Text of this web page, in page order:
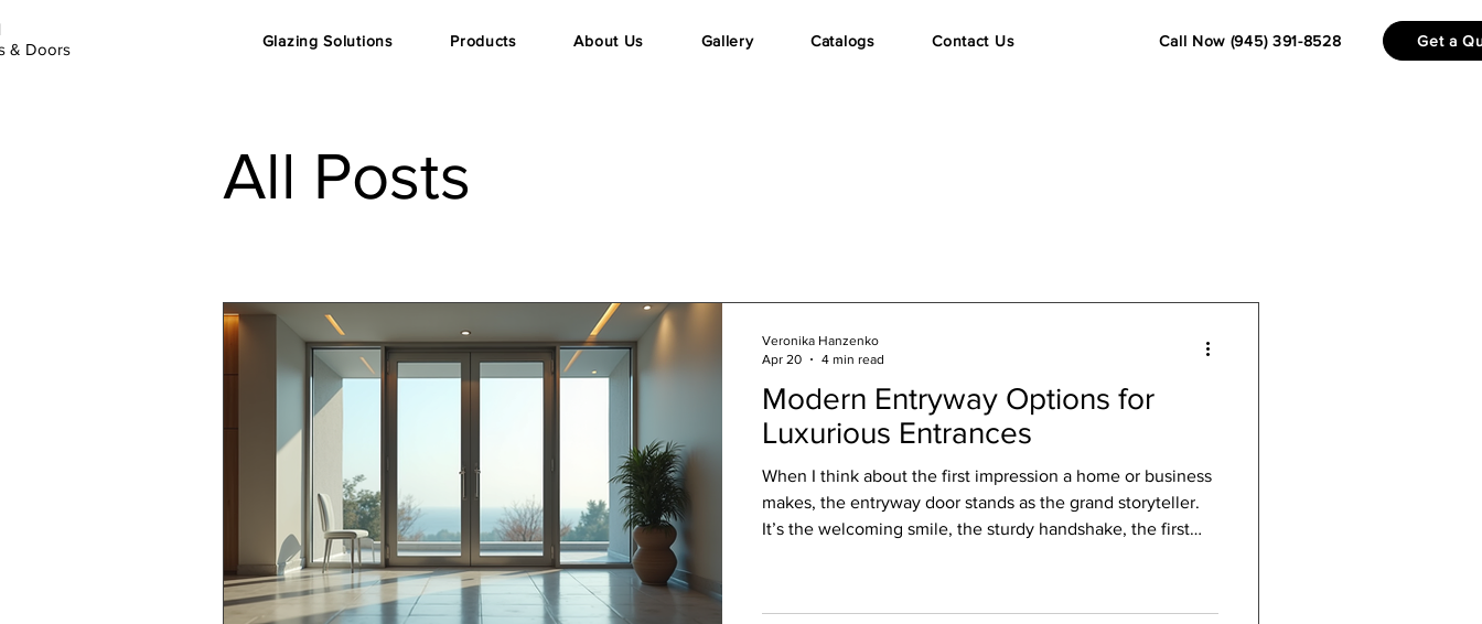
& Doors Glazing Solutions Products About Us Gallery Catalogs Contact Us Call Now (945) 391-8528 Get a
All Posts
Modern Entryway Options for
Luxurious Entrances
When I think about the first impression a home or business
makes, the entryway door stands as the grand storyteller.
It’s the welcoming smile, the sturdy handshake, the first
Veronika Hanzenko
Apr 20
4 min read